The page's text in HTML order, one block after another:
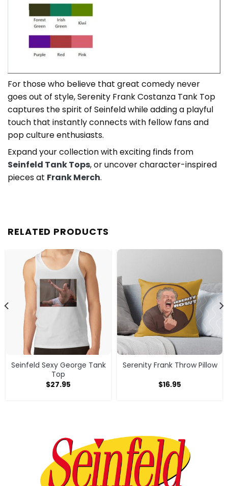
For those who believe that great comedy never
goes out of style, Serenity Frank Costanza Tank Top
captures the spirit of Seinfeld while adding a playful
touch that instantly connects with fellow fans and
pop culture enthusiasts.
Expand your collection with exciting finds from
Seinfeld Tank Tops, or uncover character-inspired
pieces at Frank Merch.
RELATED PRODUCTS
Seinfeld Sexy George Tank
Top
$27.95
Serenity Frank Throw Pillow
$16.95